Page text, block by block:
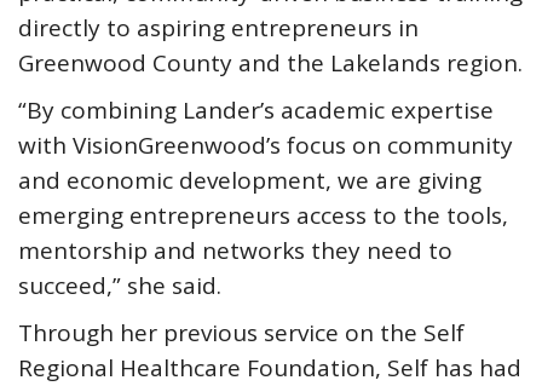
directly to aspiring entrepreneurs in
Greenwood County and the Lakelands region.
“By combining Lander’s academic expertise
with VisionGreenwood’s focus on community
and economic development, we are giving
emerging entrepreneurs access to the tools,
mentorship and networks they need to
succeed,” she said.
Through her previous service on the Self
Regional Healthcare Foundation, Self has had